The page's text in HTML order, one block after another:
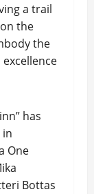
a trail
the
the
has
in
One
Bottas